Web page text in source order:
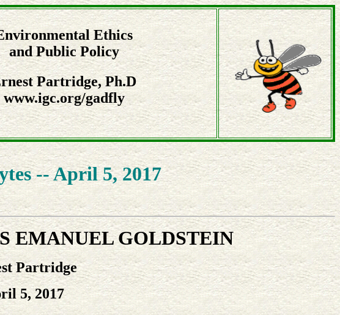
Ethics
and Public Policy
Partridge, Ph.D
www.igc.org/gadfly
-- April 5, 2017
EMANUEL GOLDSTEIN
Partridge
5, 2017